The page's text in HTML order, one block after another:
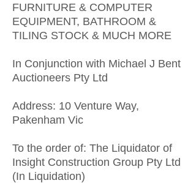
FURNITURE & COMPUTER
EQUIPMENT, BATHROOM &
TILING STOCK & MUCH MORE
In Conjunction with Michael J Bent
Auctioneers Pty Ltd
Address: 10 Venture Way,
Pakenham Vic
To the order of: The Liquidator of
Insight Construction Group Pty Ltd
(In Liquidation)